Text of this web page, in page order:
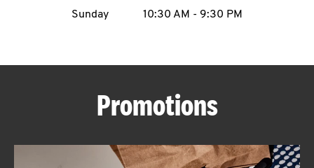
CAREERS
ABOUT
Sunday
10:30 AM - 9:30 PM
Promotions